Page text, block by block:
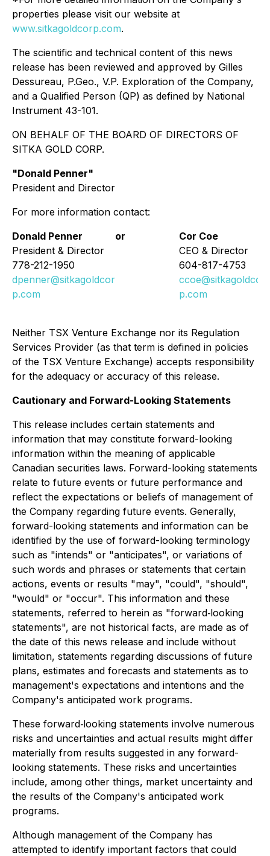
properties please visit our website at
www.sitkagoldcorp.com.
The scientific and technical content of this news
release has been reviewed and approved by Gilles
Dessureau, P.Geo., V.P. Exploration of the Company,
and a Qualified Person (QP) as defined by National
Instrument 43-101.
ON BEHALF OF THE BOARD OF DIRECTORS OF
SITKA GOLD CORP.
"Donald Penner"
President and Director
For more information contact:
Donald Penner
President & Director
778-212-1950
dpenner@sitkagoldcor
p.com
or
Cor Coe
CEO & Director
604-817-4753
ccoe@sitkagoldcor
p.com
Neither TSX Venture Exchange nor its Regulation
Services Provider (as that term is defined in policies
of the TSX Venture Exchange) accepts responsibility
for the adequacy or accuracy of this release.
Cautionary and Forward-Looking Statements
This release includes certain statements and
information that may constitute forward-looking
information within the meaning of applicable
Canadian securities laws. Forward-looking statements
relate to future events or future performance and
reflect the expectations or beliefs of management of
the Company regarding future events. Generally,
forward-looking statements and information can be
identified by the use of forward-looking terminology
such as "intends" or "anticipates", or variations of
such words and phrases or statements that certain
actions, events or results "may", "could", "should",
"would" or "occur". This information and these
statements, referred to herein as "forward‐looking
statements", are not historical facts, are made as of
the date of this news release and include without
limitation, statements regarding discussions of future
plans, estimates and forecasts and statements as to
management's expectations and intentions and the
Company's anticipated work programs.
These forward‐looking statements involve numerous
risks and uncertainties and actual results might differ
materially from results suggested in any forward-
looking statements. These risks and uncertainties
include, among other things, market uncertainty and
the results of the Company's anticipated work
programs.
Although management of the Company has
attempted to identify important factors that could